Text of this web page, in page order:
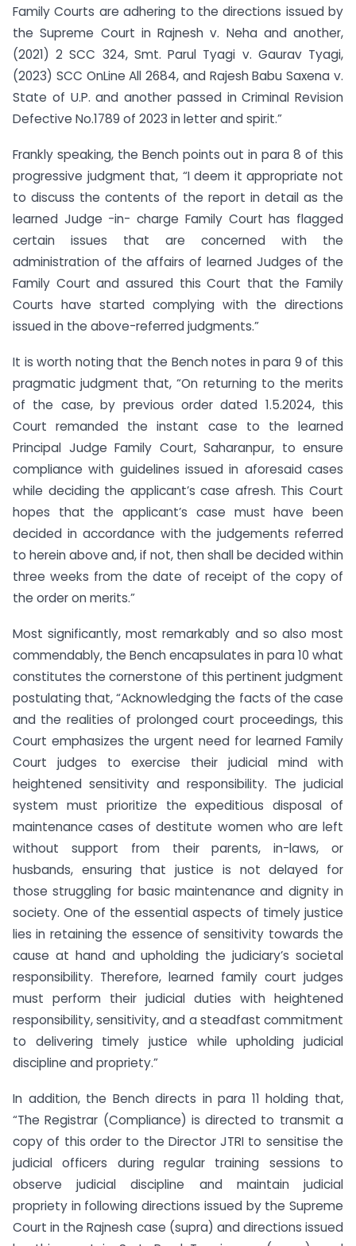
Family Courts are adhering to the directions issued by
the Supreme Court in Rajnesh v. Neha and another,
(2021) 2 SCC 324, Smt. Parul Tyagi v. Gaurav Tyagi,
(2023) SCC OnLine All 2684, and Rajesh Babu Saxena v.
State of U.P. and another passed in Criminal Revision
Defective No.1789 of 2023 in letter and spirit.”
Frankly speaking, the Bench points out in para 8 of this
progressive judgment that, “I deem it appropriate not
to discuss the contents of the report in detail as the
learned Judge -in- charge Family Court has flagged
certain issues that are concerned with the
administration of the affairs of learned Judges of the
Family Court and assured this Court that the Family
Courts have started complying with the directions
issued in the above-referred judgments.”
It is worth noting that the Bench notes in para 9 of this
pragmatic judgment that, “On returning to the merits
of the case, by previous order dated 1.5.2024, this
Court remanded the instant case to the learned
Principal Judge Family Court, Saharanpur, to ensure
compliance with guidelines issued in aforesaid cases
while deciding the applicant’s case afresh. This Court
hopes that the applicant’s case must have been
decided in accordance with the judgements referred
to herein above and, if not, then shall be decided within
three weeks from the date of receipt of the copy of
the order on merits.”
Most significantly, most remarkably and so also most
commendably, the Bench encapsulates in para 10 what
constitutes the cornerstone of this pertinent judgment
postulating that, “Acknowledging the facts of the case
and the realities of prolonged court proceedings, this
Court emphasizes the urgent need for learned Family
Court judges to exercise their judicial mind with
heightened sensitivity and responsibility. The judicial
system must prioritize the expeditious disposal of
maintenance cases of destitute women who are left
without support from their parents, in-laws, or
husbands, ensuring that justice is not delayed for
those struggling for basic maintenance and dignity in
society. One of the essential aspects of timely justice
lies in retaining the essence of sensitivity towards the
cause at hand and upholding the judiciary’s societal
responsibility. Therefore, learned family court judges
must perform their judicial duties with heightened
responsibility, sensitivity, and a steadfast commitment
to delivering timely justice while upholding judicial
discipline and propriety.”
In addition, the Bench directs in para 11 holding that,
“The Registrar (Compliance) is directed to transmit a
copy of this order to the Director JTRI to sensitise the
judicial officers during regular training sessions to
observe judicial discipline and maintain judicial
propriety in following directions issued by the Supreme
Court in the Rajnesh case (supra) and directions issued